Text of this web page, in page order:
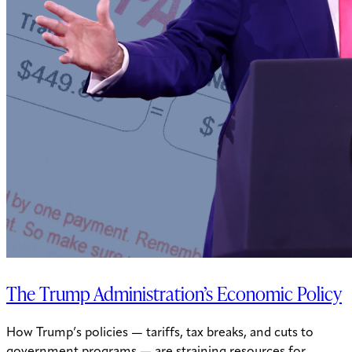
The Trump Administration’s Economic Policy
How Trump’s policies — tariffs, tax breaks, and cuts to